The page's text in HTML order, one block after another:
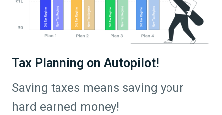
Tax Planning on Autopilot!
Saving taxes means saving your
hard earned money!